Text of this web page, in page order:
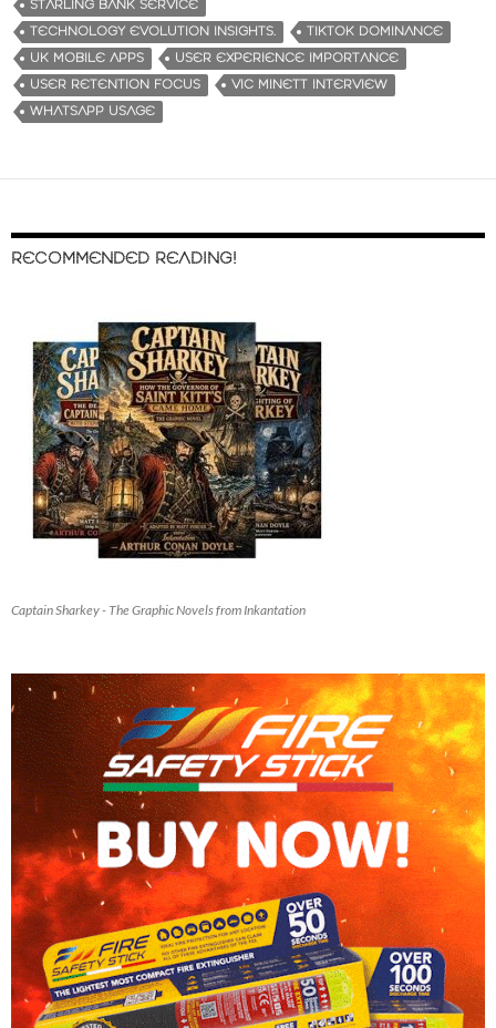
STARLING BANK SERVICE
TECHNOLOGY EVOLUTION INSIGHTS.
TIKTOK DOMINANCE
UK MOBILE APPS
USER EXPERIENCE IMPORTANCE
USER RETENTION FOCUS
VIC MINETT INTERVIEW
WHATSAPP USAGE
RECOMMENDED READING!
Captain Sharkey - The Graphic Novels from Inkantation